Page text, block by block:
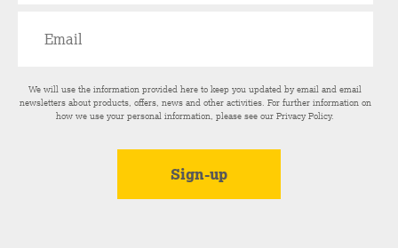
We will use the information provided here to keep you updated by email and email
newsletters about products, offers, news and other activities. For further information on
how we use your personal information, please see ourPrivacy Policy.